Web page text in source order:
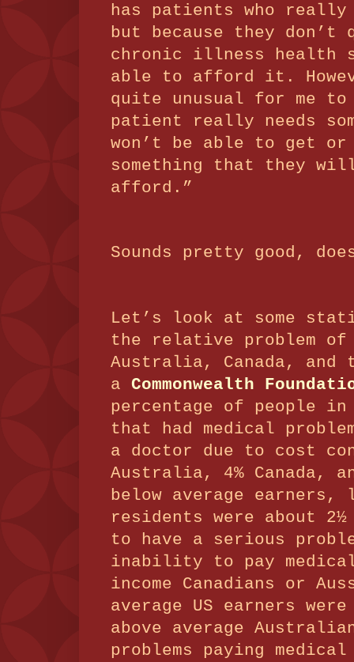
has patients who really
but because they
chronic illness health
able to afford it.
quite unusual for me
patient really needs
won’t be able to get
something that they
afford.”
Sounds pretty good,
Let’s look at some
the relative problem
Australia, Canada, and
a Commonwealth
percentage of people
that had medical
a doctor due to cost
Australia, 4% Canada,
below average earners,
residents were about
to have a serious
inability to pay
income Canadians or
average US earners
above average
problems paying